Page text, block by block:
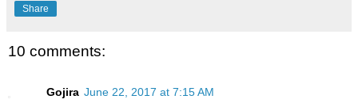
Share
10 comments:
Gojira June 22, 2017 at 7:15 AM